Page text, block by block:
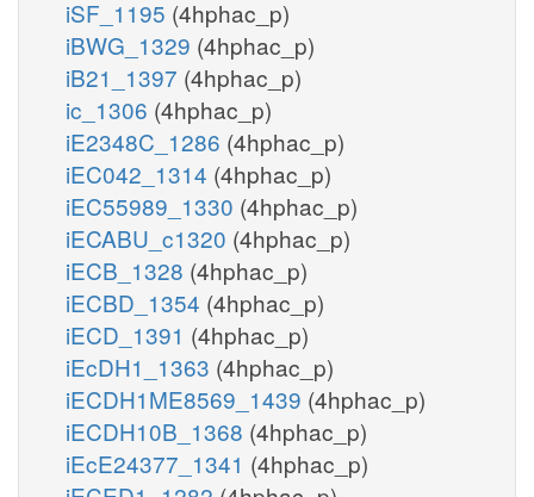
iSF_1195 (4hphac_p)
iBWG_1329 (4hphac_p)
iB21_1397 (4hphac_p)
ic_1306 (4hphac_p)
iE2348C_1286 (4hphac_p)
iEC042_1314 (4hphac_p)
iEC55989_1330 (4hphac_p)
iECABU_c1320 (4hphac_p)
iECB_1328 (4hphac_p)
iECBD_1354 (4hphac_p)
iECD_1391 (4hphac_p)
iEcDH1_1363 (4hphac_p)
iECDH1ME8569_1439 (4hphac_p)
iECDH10B_1368 (4hphac_p)
iEcE24377_1341 (4hphac_p)